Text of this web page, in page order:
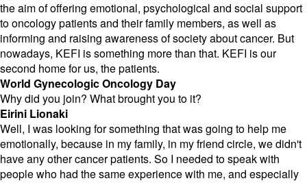
the aim of offering emotional, psychological and social support
to oncology patients and their family members, as well as
informing and raising awareness of society about cancer. But
nowadays, KEFI is something more than that. KEFI is our
second home for us, the patients.
World Gynecologic Oncology Day
Why did you join? What brought you to it?
Eirini Lionaki
Well, I was looking for something that was going to help me
emotionally, because in my family, in my friend circle, we didn't
have any other cancer patients. So I needed to speak with
people who had the same experience with me, and especially